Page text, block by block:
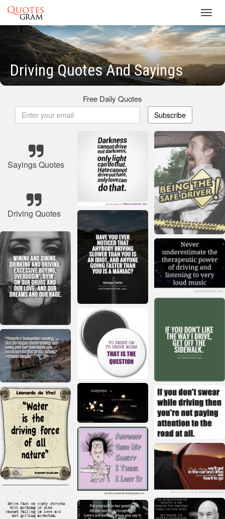
Driving Quotes And Sayings
Free Daily Quotes
Subscribe
Sayings Quotes
Driving Quotes